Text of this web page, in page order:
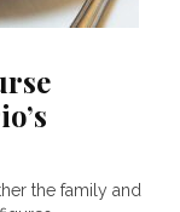
the family and